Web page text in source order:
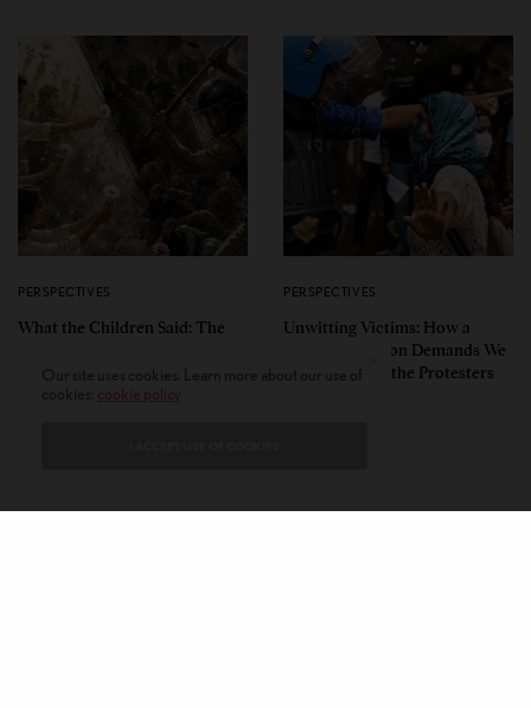
PERSPECTIVES
What the Children Said: The
PERSPECTIVES
Unwitting Victims: How a
Polarized Nation Demands We
Choose Either the Protesters
cookie policy